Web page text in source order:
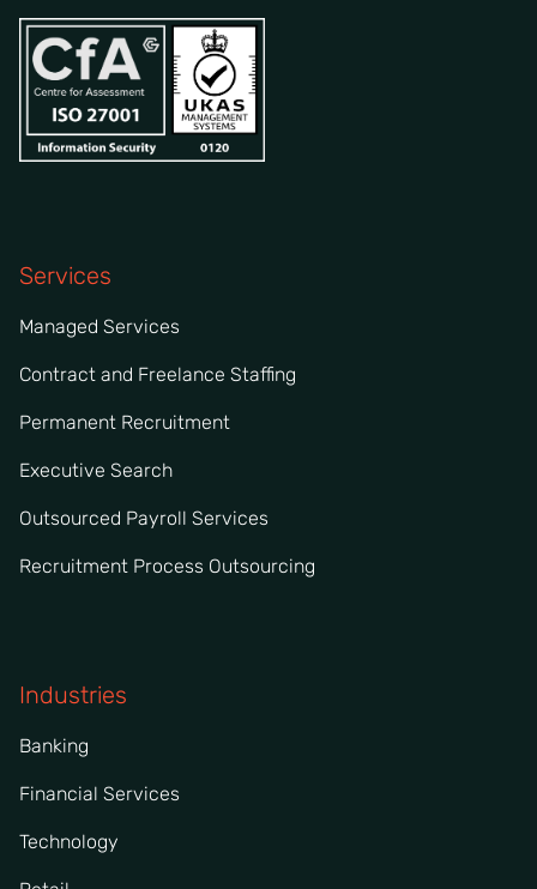
Services
Managed Services
Contract and Freelance Staffing
Permanent Recruitment
Executive Search
Outsourced Payroll Services
Recruitment Process Outsourcing
Industries
Banking
Financial Services
Technology